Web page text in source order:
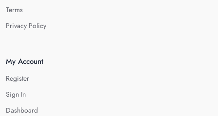
Terms
Privacy Policy
My Account
Register
Sign In
Dashboard